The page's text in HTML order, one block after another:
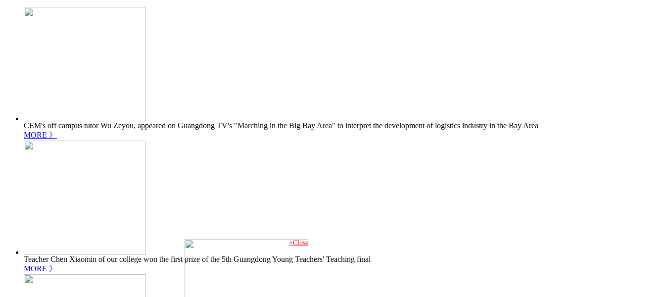
CEM's off campus tutor Wu Zeyou, appeared on Guangdong TV's "Marching in the Big Bay Area" to interpret the development of logistics industry in the Bay Area
MORE 》
Teacher Chen Xiaomin of our college won the first prize of the 5th Guangdong Young Teachers' Teaching final
MORE 》
×Close